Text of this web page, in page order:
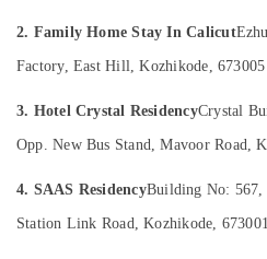
for
in
in
Beach
Rooms
Ernakulam
Thiruvananthapuram
Thrissur
Malappuram
2. Family Home Stay In Calicut
Factory, East Hill, Kozhikode, 673005
3. Hotel Crystal ResidencyCrystal
Opp. New Bus Stand, Mavoor Road,
4. SAAS ResidencyBuilding No: 567,
Station Link Road, Kozhikode, 673001